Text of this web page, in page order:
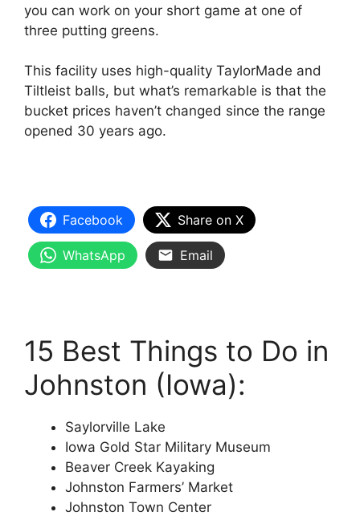
you can work on your short game at one of
three putting greens.
This facility uses high-quality TaylorMade and
Tiltleist balls, but what’s remarkable is that the
bucket prices haven’t changed since the range
opened 30 years ago.
Facebook Share on X
WhatsApp Email
15 Best Things to Do in
Johnston (Iowa):
Saylorville Lake
Iowa Gold Star Military Museum
Beaver Creek Kayaking
Johnston Farmers’ Market
Johnston Town Center